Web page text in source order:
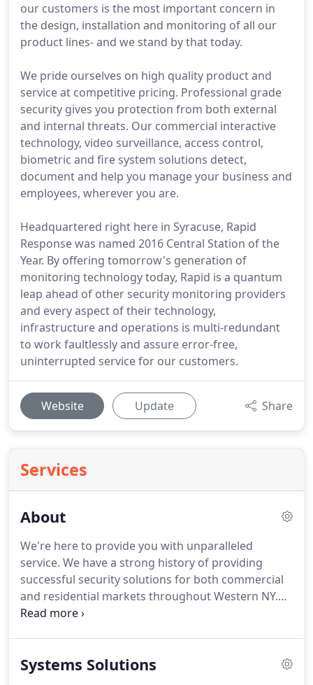
our customers is the most important concern in
the design, installation and monitoring of all our
product lines- and we stand by that today.
We pride ourselves on high quality product and
service at competitive pricing. Professional grade
security gives you protection from both external
and internal threats. Our commercial interactive
technology, video surveillance, access control,
biometric and fire system solutions detect,
document and help you manage your business and
employees, wherever you are.
Headquartered right here in Syracuse, Rapid
Response was named 2016 Central Station of the
Year. By offering tomorrow's generation of
monitoring technology today, Rapid is a quantum
leap ahead of other security monitoring providers
and every aspect of their technology,
infrastructure and operations is multi-redundant
to work faultlessly and assure error-free,
uninterrupted service for our customers.
Website Update Share
Services
About
We're here to provide you with unparalleled
service. We have a strong history of providing
successful security solutions for both commercial
and residential markets throughout Western NY.
We built our business on the belief that service to
product lines- and we stand by that today.
Systems Solutions